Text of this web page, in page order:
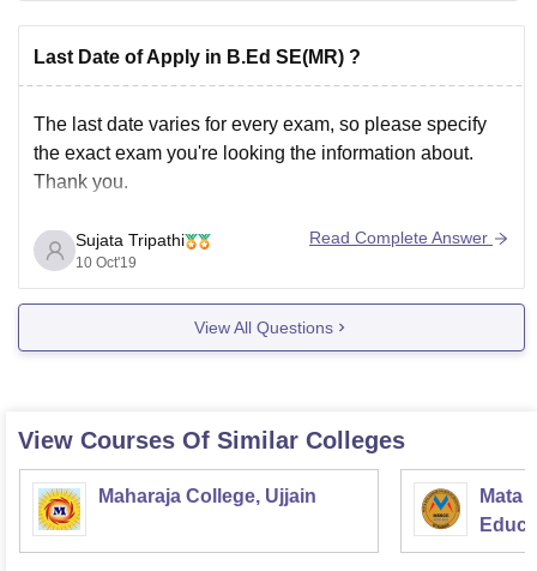
Last Date of Apply in B.Ed SE(MR) ?
The last date varies for every exam, so please specify
the exact exam you're looking the information about.
Thank you.
Sujata Tripathi
10 Oct'19
Read Complete Answer
View All Questions
View Courses Of Similar Colleges
Maharaja College, Ujjain
Mata